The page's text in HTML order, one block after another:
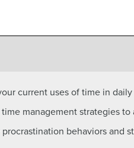
current uses of time in
management strategies
behaviors and